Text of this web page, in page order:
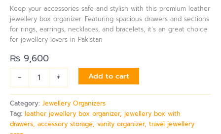
Keep your accessories safe and stylish with this premium leather
jewellery box organizer. Featuring spacious drawers and sections
for rings, earrings, necklaces, and bracelets, it’s an great choice
for jewellery lovers in Pakistan
₨ 9,600
-
+ Add to cart
Category: Jewellery Organizers
Tag: leather jewellery box organizer, jewellery box with
drawers, accessory storage, vanity organizer, travel jewellery